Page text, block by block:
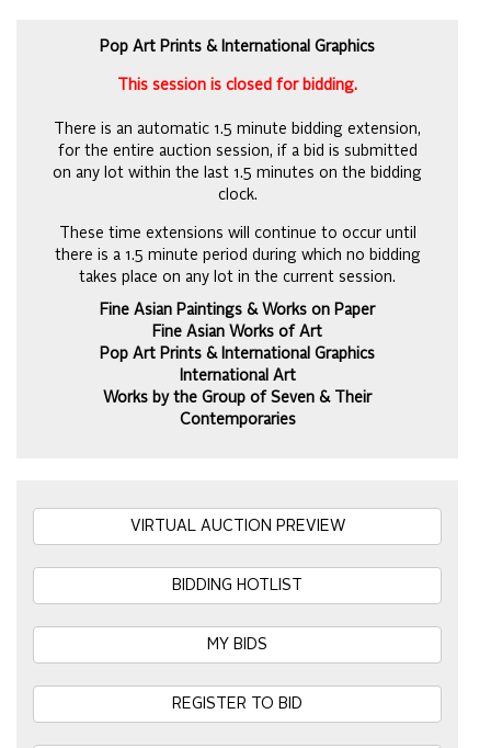
Pop Art Prints & International Graphics
This session is closed for bidding.
There is an automatic 1.5 minute bidding extension,
for the entire auction session, if a bid is submitted
on any lot within the last 1.5 minutes on the bidding
clock.
These time extensions will continue to occur until
there is a 1.5 minute period during which no bidding
takes place on any lot in the current session.
Fine Asian Paintings & Works on Paper
Fine Asian Works of Art
Pop Art Prints & International Graphics
International Art
Works by the Group of Seven & Their
Contemporaries
VIRTUAL AUCTION PREVIEW
BIDDING HOTLIST
MY BIDS
REGISTER TO BID